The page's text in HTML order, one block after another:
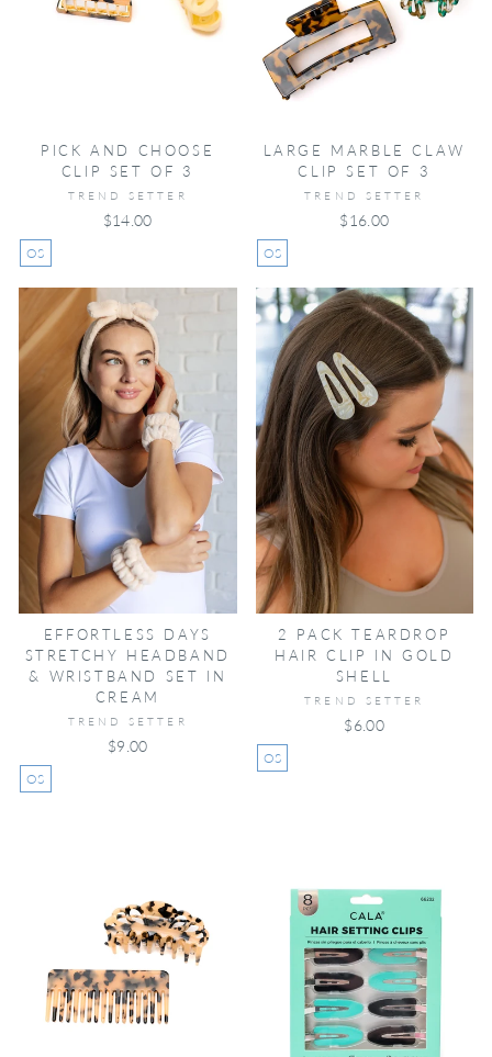
PICK AND CHOOSE
CLIP SET OF 3
TREND SETTER
$14.00
OS
LARGE MARBLE CLAW
CLIP SET OF 3
TREND SETTER
$16.00
OS
EFFORTLESS DAYS
STRETCHY HEADBAND
& WRISTBAND SET IN
CREAM
TREND SETTER
$9.00
OS
2 PACK TEARDROP
HAIR CLIP IN GOLD
SHELL
TREND SETTER
$6.00
OS